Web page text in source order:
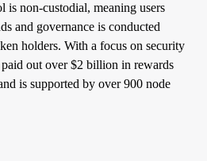
non-custodial, meaning users
and governance is conducted
holders. With a focus on security
out over $2 billion in rewards
is supported by over 900 node